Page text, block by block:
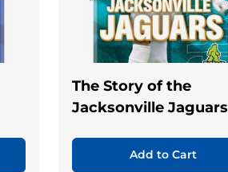
The Story of the
Jacksonville Jaguars
Add to Cart